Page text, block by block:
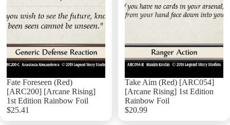
Ninja
Runeblade
Warrior
Flesh And
Fate Foreseen (Red)
[ARC200] [Arcane Rising]
1st Edition Rainbow Foil
$25.41
Take Aim (Red) [ARC054]
[Arcane Rising] 1st Edition
Rainbow Foil
$20.99